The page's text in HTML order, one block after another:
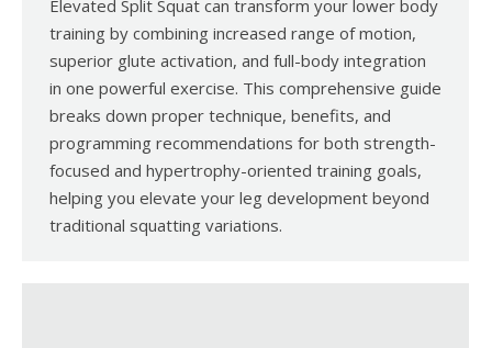
Elevated Split Squat can transform your lower body
training by combining increased range of motion,
superior glute activation, and full-body integration
in one powerful exercise. This comprehensive guide
breaks down proper technique, benefits, and
programming recommendations for both strength-
focused and hypertrophy-oriented training goals,
helping you elevate your leg development beyond
traditional squatting variations.